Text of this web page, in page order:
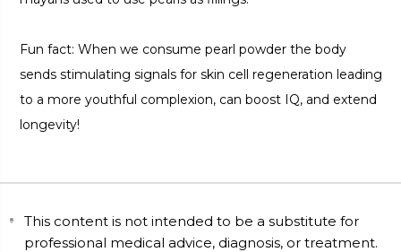
Fun fact: When we consume pearl powder the body
sends stimulating signals for skin cell regeneration leading
to a more youthful complexion, can boost IQ, and extend
longevity!
This content is not intended to be a substitute for
professional medical advice, diagnosis, or treatment.